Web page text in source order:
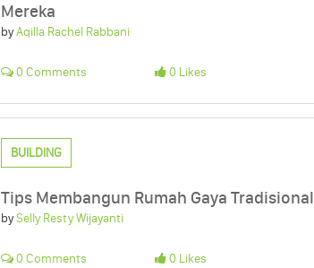
Mereka
byAqilla Rachel Rabbani
0 Comments 0 Likes
BUILDING
Tips Membangun Rumah Gaya Tradisional
bySelly Resty Wijayanti
0 Comments 0 Likes